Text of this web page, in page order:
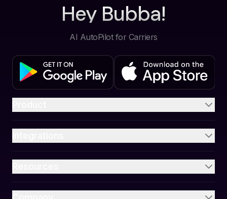
Hey Bubba!
AI AutoPilot for Carriers